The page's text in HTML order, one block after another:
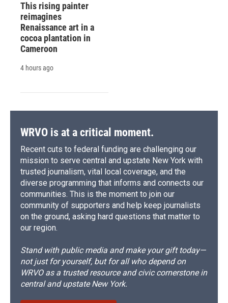
This rising painter
reimagines
Renaissance art in a
cocoa plantation in
Cameroon
4 hours ago
WRVO is at a critical moment.
Recent cuts to federal funding are challenging our
mission to serve central and upstate New York with
trusted journalism, vital local coverage, and the
diverse programming that informs and connects our
communities. This is the moment to join our
community of supporters and help keep journalists
on the ground, asking hard questions that matter to
our region.
Stand with public media and make your gift today—
not just for yourself, but for all who depend on
WRVO as a trusted resource and civic cornerstone in
central and upstate New York.